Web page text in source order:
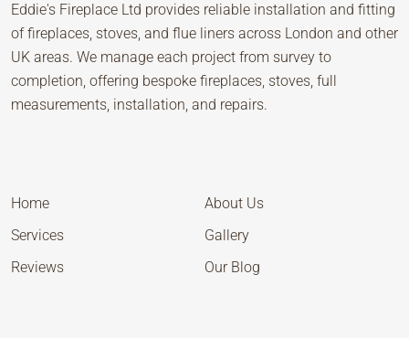
Eddie's Fireplace Ltd provides reliable installation and fitting
of fireplaces, stoves, and flue liners across London and other
UK areas. We manage each project from survey to
completion, offering bespoke fireplaces, stoves, full
measurements, installation, and repairs.
Home
About Us
Services
Gallery
Reviews
Our Blog